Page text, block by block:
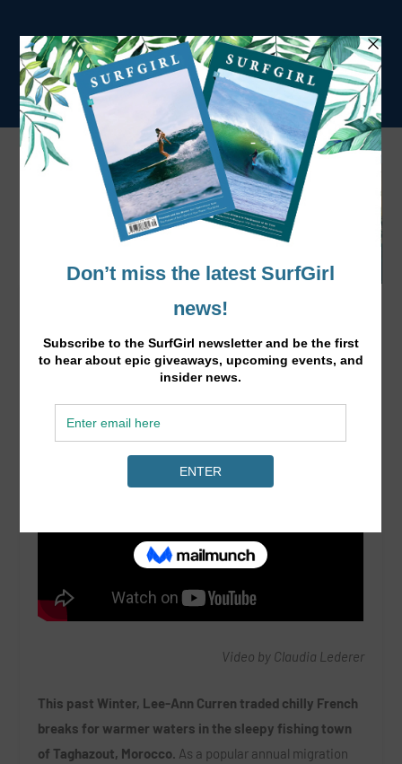
Curren
Video by Claudia Lederer
This past Winter, Lee-Ann Curren traded chilly French
breaks for warmer waters in the sleepy fishing town
of Taghazout, Morocco. As a popular annual migration